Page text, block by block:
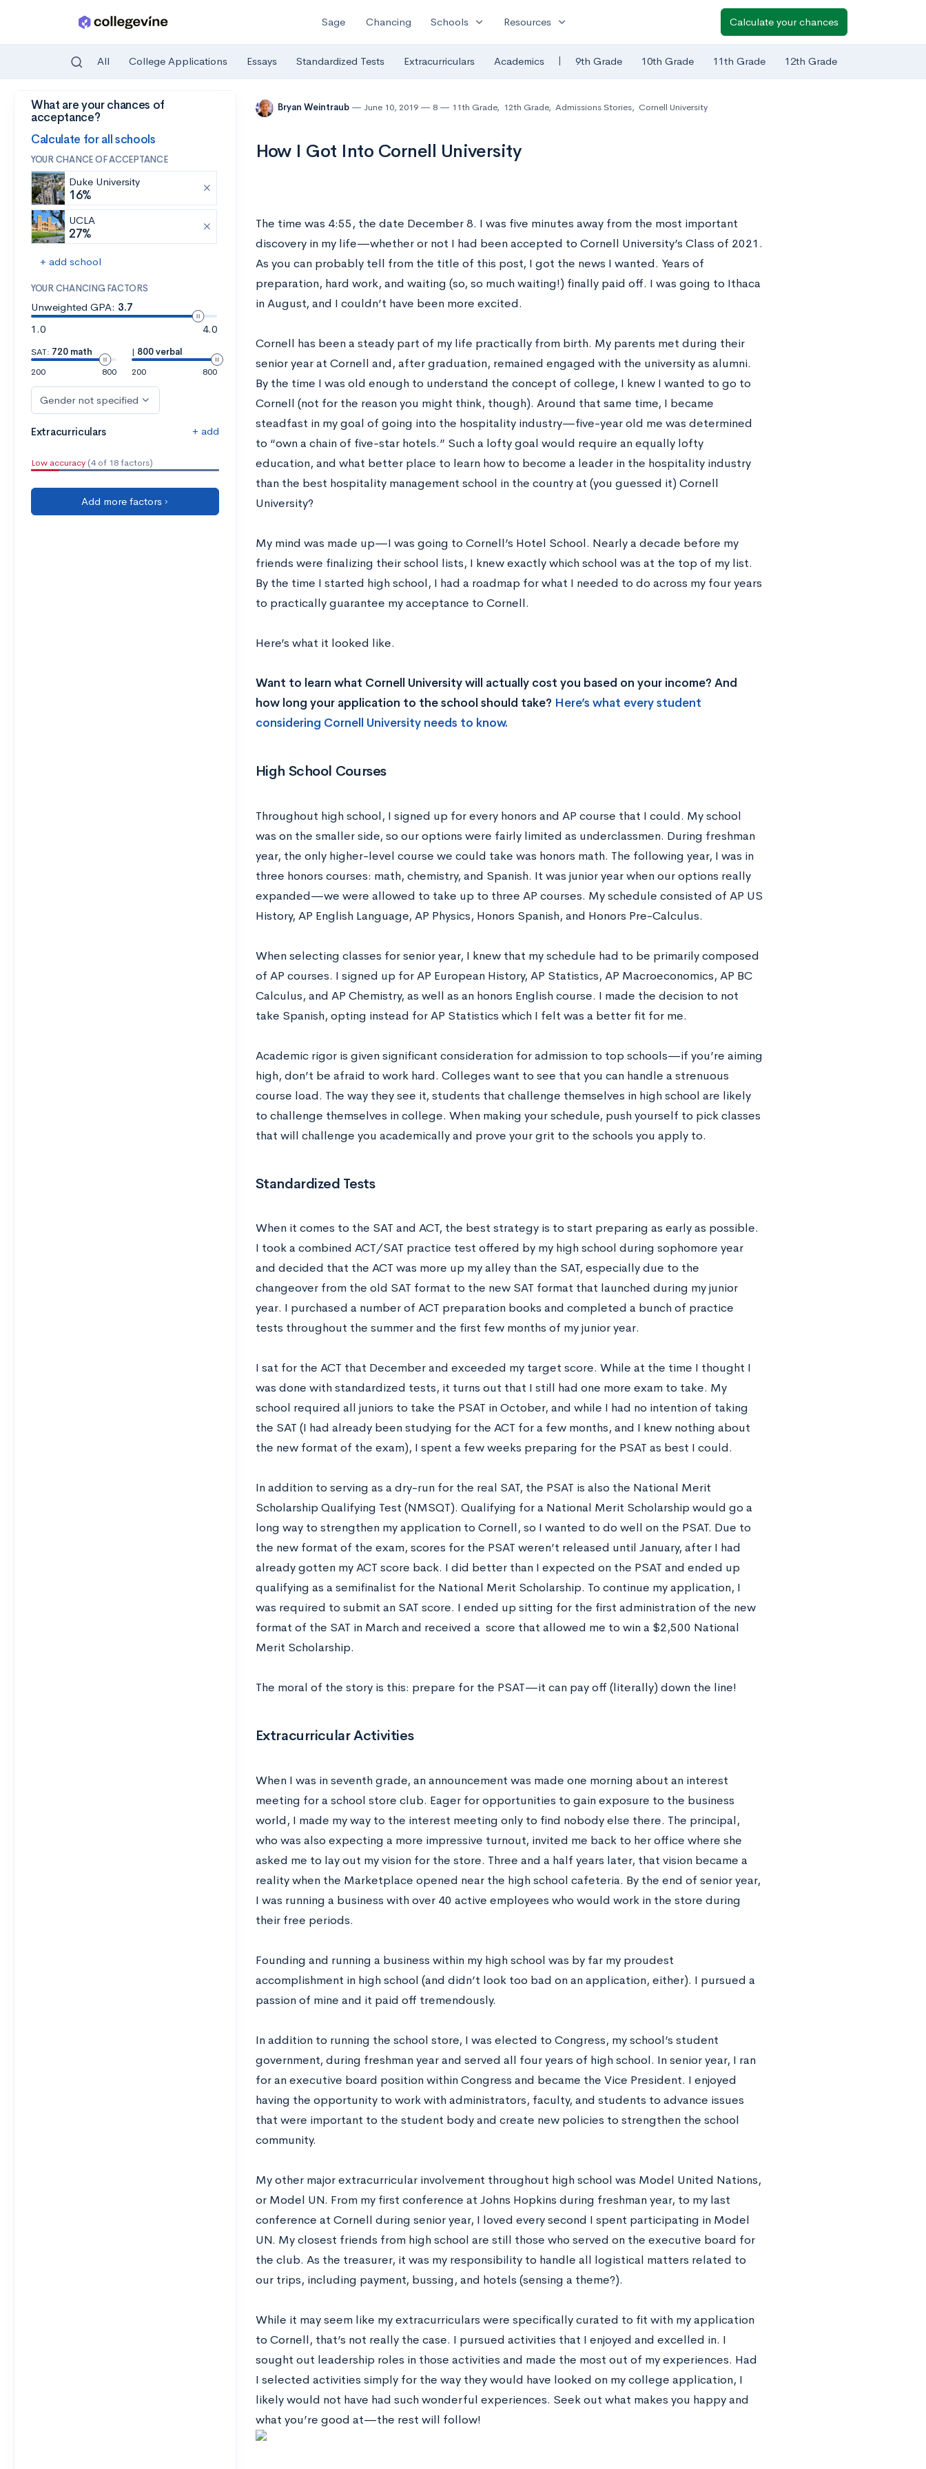
Skip to main content
Sage Chancing Schools expand_more Resources expand_more Calculate your chances
All College Applications Essays Standardized Tests Extracurriculars Academics | 9th Grade 10th Grade 11th Grade 12th Grade
What are your chances of
acceptance?
Calculate for all schools
YOUR CHANCE OF ACCEPTANCE
Duke University
16%
UCLA
27%
+ add school
YOUR CHANCING FACTORS
Unweighted GPA: 3.7
1.0
4.0
SAT: 720 math
200
800
| 800 verbal
200
800
Gender not specified
Extracurriculars + add
Low accuracy (4 of 18 factors)
Add more factors ›
Bryan Weintraub June 10, 2019 8 11th Grade, 12th Grade, Admissions Stories, Cornell University
How I Got Into Cornell University
The time was 4:55, the date December 8. I was five minutes away from the most important
discovery in my life—whether or not I had been accepted to Cornell University’s Class of 2021.
As you can probably tell from the title of this post, I got the news I wanted. Years of
preparation, hard work, and waiting (so, so much waiting!) finally paid off. I was going to Ithaca
in August, and I couldn’t have been more excited.
Cornell has been a steady part of my life practically from birth. My parents met during their
senior year at Cornell and, after graduation, remained engaged with the university as alumni.
By the time I was old enough to understand the concept of college, I knew I wanted to go to
Cornell (not for the reason you might think, though). Around that same time, I became
steadfast in my goal of going into the hospitality industry—five-year old me was determined
to “own a chain of five-star hotels­.” Such a lofty goal would require an equally lofty
education, and what better place to learn how to become a leader in the hospitality industry
than the best hospitality management school in the country at (you guessed it) Cornell
University?
My mind was made up—I was going to Cornell’s Hotel School. Nearly a decade before my
friends were finalizing their school lists, I knew exactly which school was at the top of my list.
By the time I started high school, I had a roadmap for what I needed to do across my four years
to practically guarantee my acceptance to Cornell.
Here’s what it looked like.
Want to learn what Cornell University will actually cost you based on your income? And
how long your application to the school should take? Here’s what every student
considering Cornell University needs to know.
High School Courses
Throughout high school, I signed up for every honors and AP course that I could. My school
was on the smaller side, so our options were fairly limited as underclassmen. During freshman
year, the only higher-level course we could take was honors math. The following year, I was in
three honors courses: math, chemistry, and Spanish. It was junior year when our options really
expanded—we were allowed to take up to three AP courses. My schedule consisted of AP US
History, AP English Language, AP Physics, Honors Spanish, and Honors Pre-Calculus.
When selecting classes for senior year, I knew that my schedule had to be primarily composed
of AP courses. I signed up for AP European History, AP Statistics, AP Macroeconomics, AP BC
Calculus, and AP Chemistry, as well as an honors English course. I made the decision to not
take Spanish, opting instead for AP Statistics which I felt was a better fit for me.
Academic rigor is given significant consideration for admission to top schools—if you’re aiming
high, don’t be afraid to work hard. Colleges want to see that you can handle a strenuous
course load. The way they see it, students that challenge themselves in high school are likely
to challenge themselves in college. When making your schedule, push yourself to pick classes
that will challenge you academically and prove your grit to the schools you apply to.
Standardized Tests
When it comes to the SAT and ACT, the best strategy is to start preparing as early as possible.
I took a combined ACT/SAT practice test offered by my high school during sophomore year
and decided that the ACT was more up my alley than the SAT, especially due to the
changeover from the old SAT format to the new SAT format that launched during my junior
year. I purchased a number of ACT preparation books and completed a bunch of practice
tests throughout the summer and the first few months of my junior year.
I sat for the ACT that December and exceeded my target score. While at the time I thought I
was done with standardized tests, it turns out that I still had one more exam to take. My
school required all juniors to take the PSAT in October, and while I had no intention of taking
the SAT (I had already been studying for the ACT for a few months, and I knew nothing about
the new format of the exam), I spent a few weeks preparing for the PSAT as best I could.
In addition to serving as a dry-run for the real SAT, the PSAT is also the National Merit
Scholarship Qualifying Test (NMSQT). Qualifying for a National Merit Scholarship would go a
long way to strengthen my application to Cornell, so I wanted to do well on the PSAT. Due to
the new format of the exam, scores for the PSAT weren’t released until January, after I had
already gotten my ACT score back. I did better than I expected on the PSAT and ended up
qualifying as a semifinalist for the National Merit Scholarship. To continue my application, I
was required to submit an SAT score. I ended up sitting for the first administration of the new
format of the SAT in March and received a score that allowed me to win a $2,500 National
Merit Scholarship.
The moral of the story is this: prepare for the PSAT—it can pay off (literally) down the line!
Extracurricular Activities
When I was in seventh grade, an announcement was made one morning about an interest
meeting for a school store club. Eager for opportunities to gain exposure to the business
world, I made my way to the interest meeting only to find nobody else there. The principal,
who was also expecting a more impressive turnout, invited me back to her office where she
asked me to lay out my vision for the store. Three and a half years later, that vision became a
reality when the Marketplace opened near the high school cafeteria. By the end of senior year,
I was running a business with over 40 active employees who would work in the store during
their free periods.
Founding and running a business within my high school was by far my proudest
accomplishment in high school (and didn’t look too bad on an application, either). I pursued a
passion of mine and it paid off tremendously.
In addition to running the school store, I was elected to Congress, my school’s student
government, during freshman year and served all four years of high school. In senior year, I ran
for an executive board position within Congress and became the Vice President. I enjoyed
having the opportunity to work with administrators, faculty, and students to advance issues
that were important to the student body and create new policies to strengthen the school
community.
My other major extracurricular involvement throughout high school was Model United Nations,
or Model UN. From my first conference at Johns Hopkins during freshman year, to my last
conference at Cornell during senior year, I loved every second I spent participating in Model
UN. My closest friends from high school are still those who served on the executive board for
the club. As the treasurer, it was my responsibility to handle all logistical matters related to
our trips, including payment, bussing, and hotels (sensing a theme?).
While it may seem like my extracurriculars were specifically curated to fit with my application
to Cornell, that’s not really the case. I pursued activities that I enjoyed and excelled in. I
sought out leadership roles in those activities and made the most out of my experiences. Had
I selected activities simply for the way they would have looked on my college application, I
likely would not have had such wonderful experiences. Seek out what makes you happy and
what you’re good at—the rest will follow!